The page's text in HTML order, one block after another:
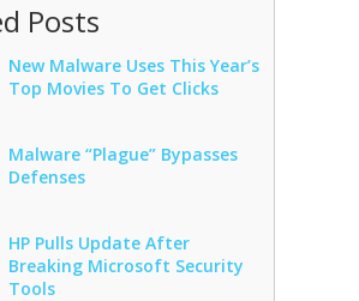
Posts
New Malware Uses This Year’s
Top Movies To Get Clicks
Malware “Plague” Bypasses
Defenses
HP Pulls Update After
Breaking Microsoft Security
Tools